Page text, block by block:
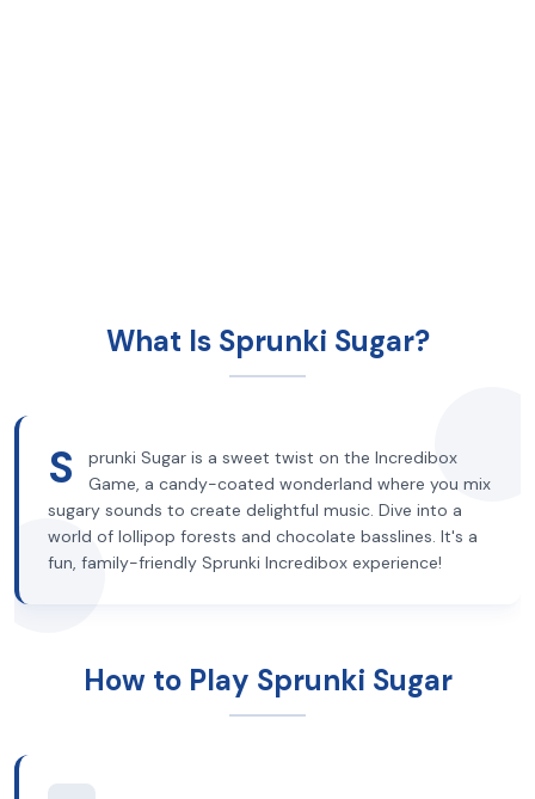
What Is Sprunki Sugar?
S
prunki Sugar is a sweet twist on the Incredibox
Game, a candy-coated wonderland where you mix
sugary sounds to create delightful music. Dive into a
world of lollipop forests and chocolate basslines. It's a
fun, family-friendly Sprunki Incredibox experience!
How to Play Sprunki Sugar